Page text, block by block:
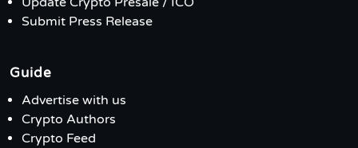
Submit Press Release
Guide
Advertise with us
Crypto Authors
Crypto Feed